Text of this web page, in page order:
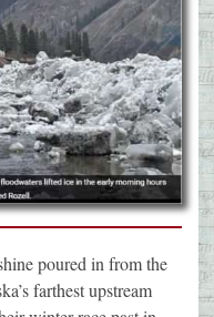
poured in from the
farthest upstream